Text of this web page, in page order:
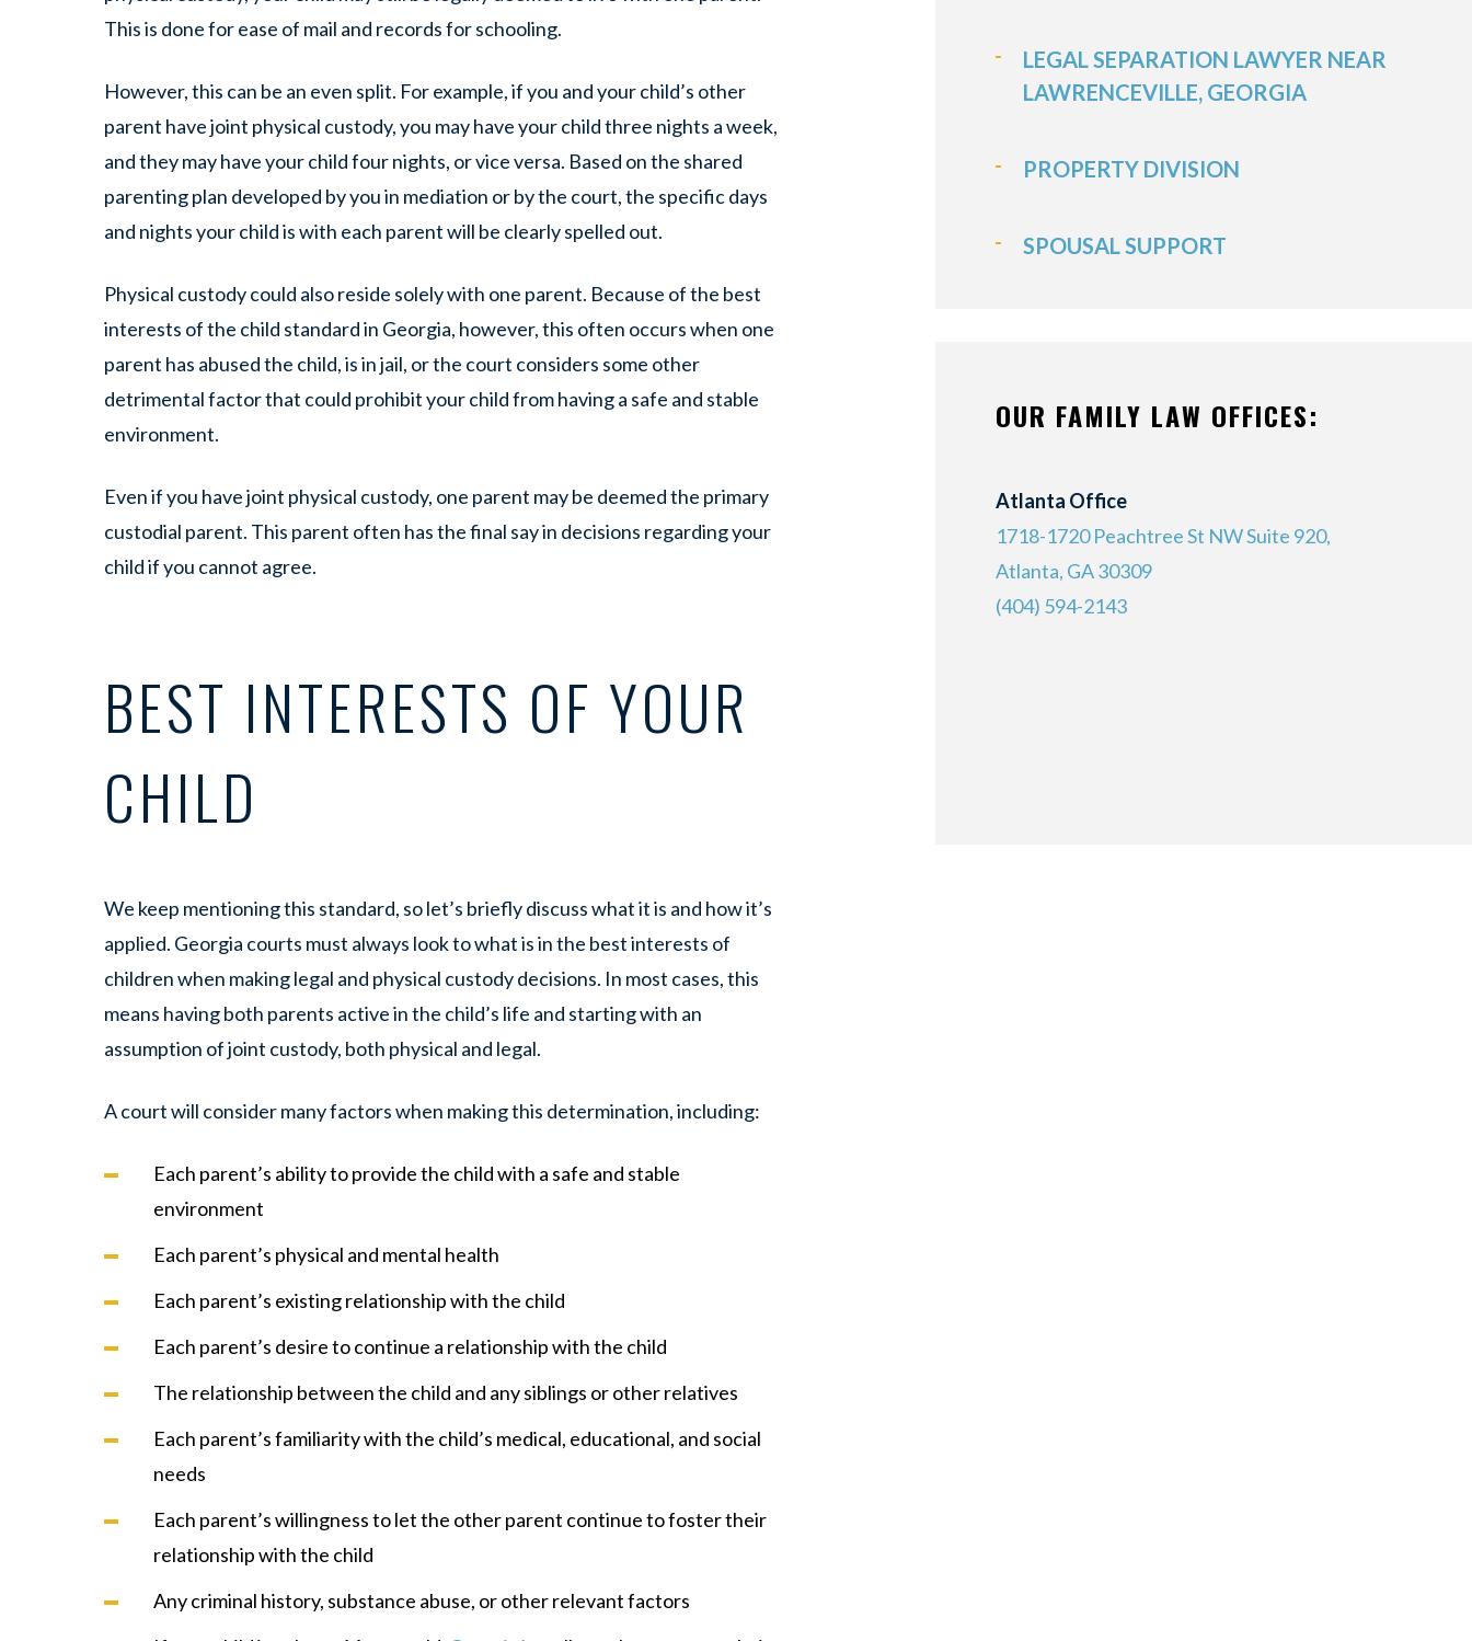
This is done for ease of mail and records for schooling.
However, this can be an even split. For example, if you and your child’s other
parent have joint physical custody, you may have your child three nights a week,
and they may have your child four nights, or vice versa. Based on the shared
parenting plan developed by you in mediation or by the court, the specific days
and nights your child is with each parent will be clearly spelled out.
Physical custody could also reside solely with one parent. Because of the best
interests of the child standard in Georgia, however, this often occurs when one
parent has abused the child, is in jail, or the court considers some other
detrimental factor that could prohibit your child from having a safe and stable
environment.
Even if you have joint physical custody, one parent may be deemed the primary
custodial parent. This parent often has the final say in decisions regarding your
child if you cannot agree.
BEST INTERESTS OF YOUR
CHILD
We keep mentioning this standard, so let’s briefly discuss what it is and how it’s
applied. Georgia courts must always look to what is in the best interests of
children when making legal and physical custody decisions. In most cases, this
means having both parents active in the child’s life and starting with an
assumption of joint custody, both physical and legal.
A court will consider many factors when making this determination, including:
Each parent’s ability to provide the child with a safe and stable
environment
Each parent’s physical and mental health
Each parent’s existing relationship with the child
Each parent’s desire to continue a relationship with the child
The relationship between the child and any siblings or other relatives
Each parent’s familiarity with the child’s medical, educational, and social
needs
Each parent’s willingness to let the other parent continue to foster their
relationship with the child
Any criminal history, substance abuse, or other relevant factors
LEGAL SEPARATION LAWYER NEAR
LAWRENCEVILLE, GEORGIA
PROPERTY DIVISION
SPOUSAL SUPPORT
OUR FAMILY LAW OFFICES:
Atlanta Office
1718-1720 Peachtree St NW Suite 920,
Atlanta, GA 30309
(404) 594-2143